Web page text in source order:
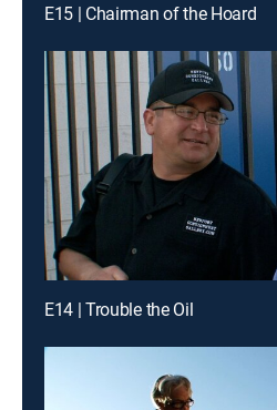
E15 | Chairman of the Hoard
E14 | Trouble the Oil